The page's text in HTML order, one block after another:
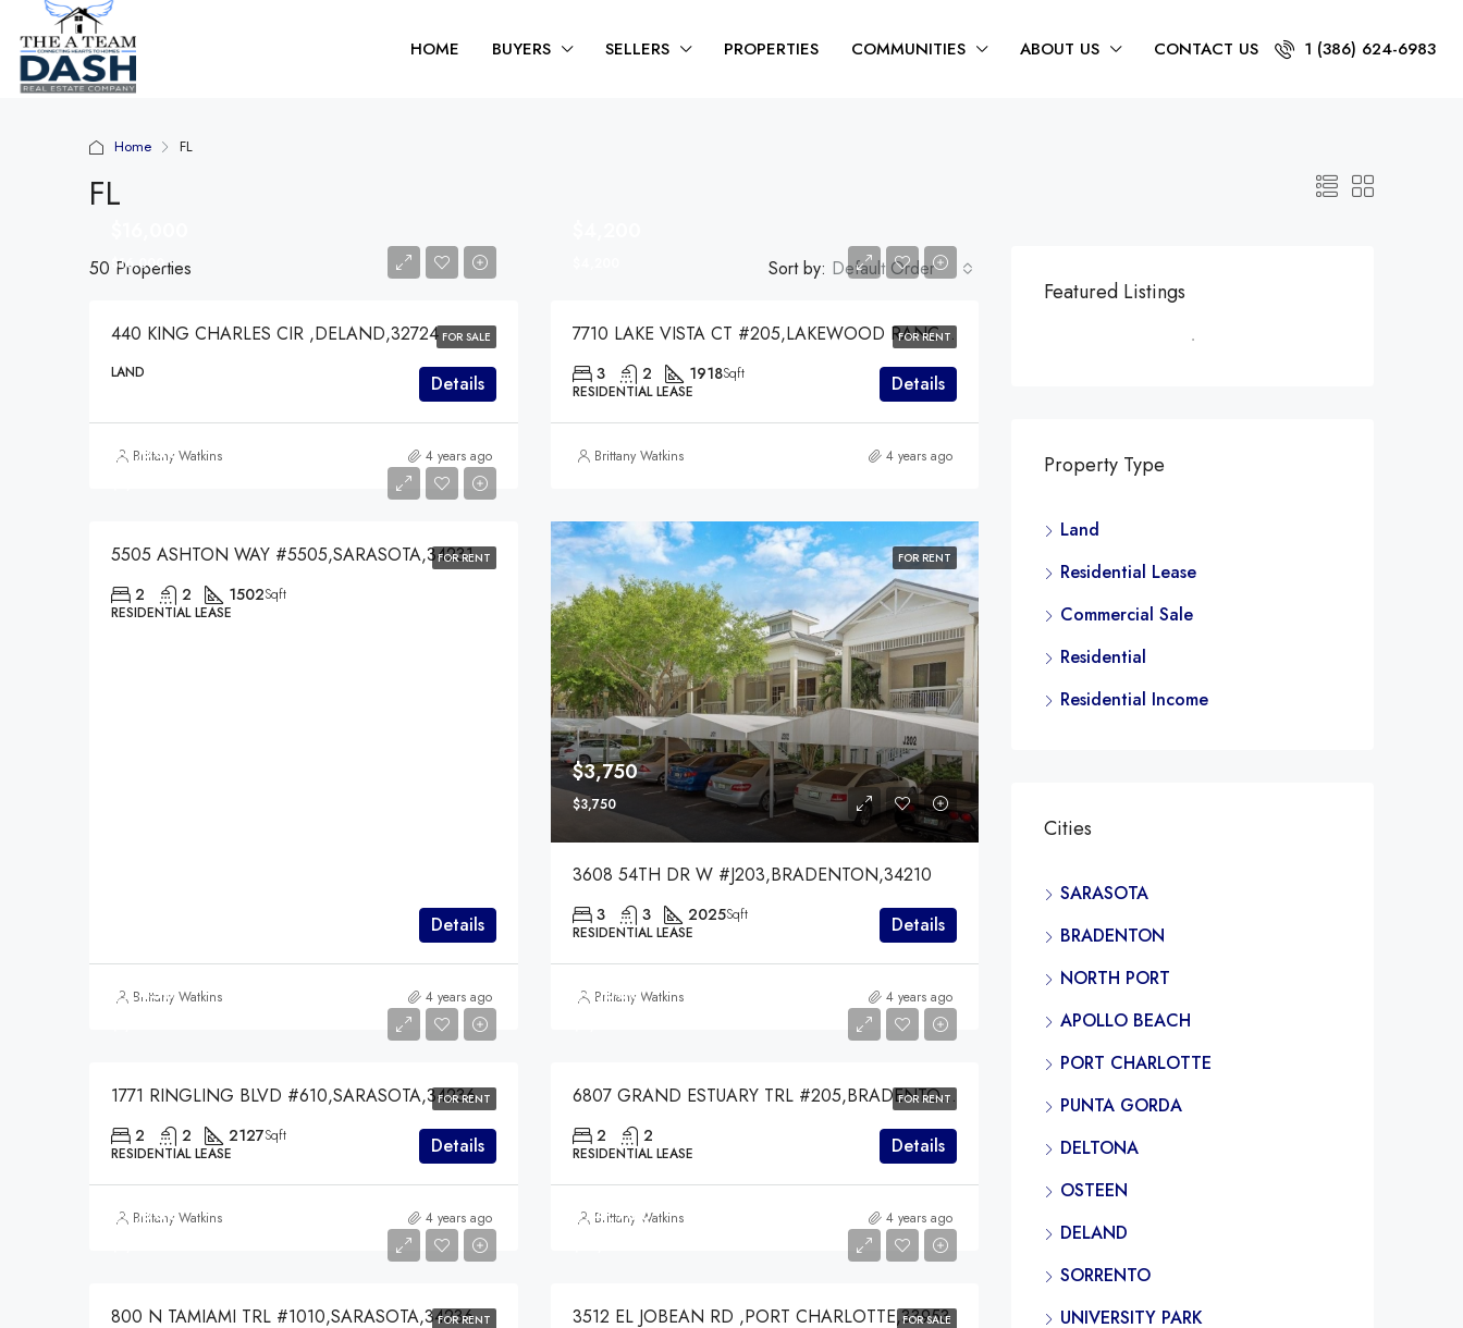
HOME BUYERS SELLERS PROPERTIES COMMUNITIES ABOUT US CONTACT US 1 (386) 624-6983
Home FL
FL
50 Properties Sort by: Default Order
FOR SALE
$16,000
440 KING CHARLES CIR ,DELAND,32724
LAND Details
Brittany Watkins 4 years ago
FOR RENT
7710 LAKE VISTA CT #205,LAKEWOOD RANCH,34202
3 2 1918Sqft
RESIDENTIAL LEASE
Details
Brittany Watkins 4 years ago
FOR RENT
$3,000
5505 ASHTON WAY #5505,SARASOTA,34231
2 2 1502Sqft
RESIDENTIAL LEASE
Details
Brittany Watkins 4 years ago
FOR RENT
$3,750
$3,750
3608 54TH DR W #J203,BRADENTON,34210
3 3 2025Sqft
RESIDENTIAL LEASE
Details
Brittany Watkins 4 years ago
FOR RENT
$7,450
1771 RINGLING BLVD #610,SARASOTA,34236
2 2 2127Sqft
RESIDENTIAL LEASE
Details
Brittany Watkins 4 years ago
FOR RENT
$4,000
6807 GRAND ESTUARY TRL #205,BRADENTON,34212
2 2
RESIDENTIAL LEASE Details
Brittany Watkins 4 years ago
FOR RENT
$5,000
800 N TAMIAMI TRL #1010,SARASOTA,34236 FOR SALE
$74,900
3512 EL JOBEAN RD ,PORT CHARLOTTE,33953
Featured Listings
Property Type
Land
Residential Lease
Commercial Sale
Residential
Residential Income
Cities
SARASOTA
BRADENTON
NORTH PORT
APOLLO BEACH
PORT CHARLOTTE
PUNTA GORDA
DELTONA
OSTEEN
DELAND
SORRENTO
UNIVERSITY PARK